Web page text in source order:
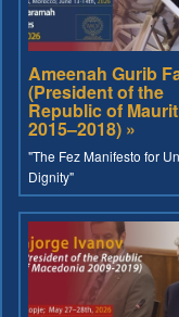
Ameenah Gurib
(President of the
Republic of
2015–2018) »
"The Fez Manifesto for
Dignity"